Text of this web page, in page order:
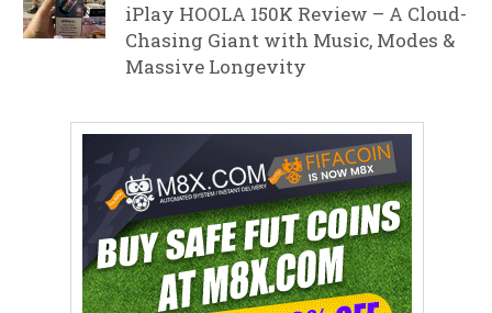
iPlay HOOLA 150K Review – A Cloud-
Chasing Giant with Music, Modes &
Massive Longevity